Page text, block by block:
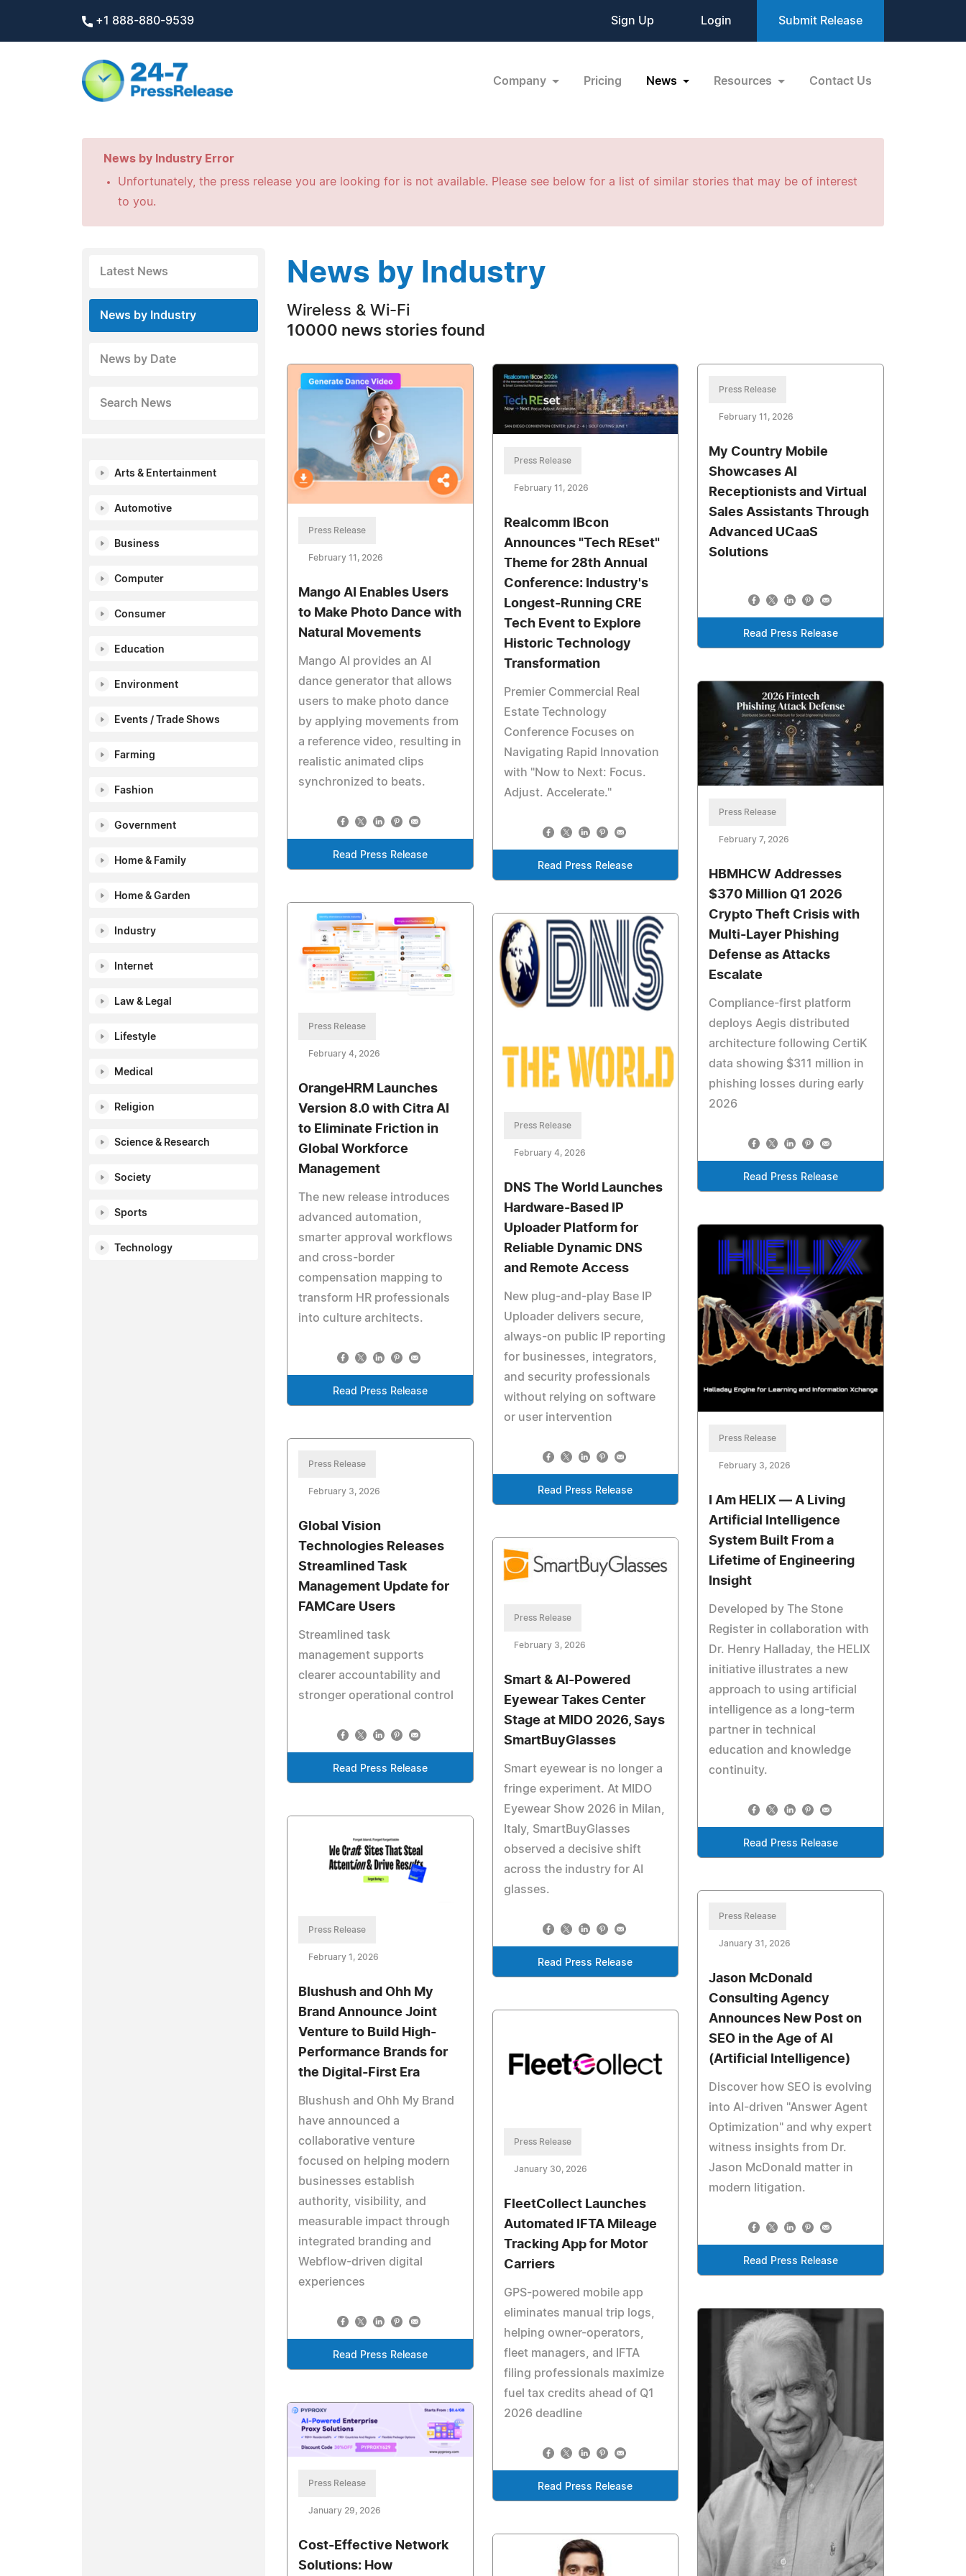
+1 888-880-9539 Sign Up Login Submit Release
Company Pricing News Resources Contact Us
News by Industry Error
Unfortunately, the press release you are looking for is not available. Please see below for a list of similar stories that may be of interest
to you.
Latest News
News by Industry
News by Date
Search News
Arts & Entertainment
Automotive
Business
Computer
Consumer
Education
Environment
Events / Trade Shows
Farming
Fashion
Government
Home & Family
Home & Garden
Industry
Internet
Law & Legal
Lifestyle
Medical
Religion
Science & Research
Society
Sports
Technology
News by Industry
Wireless & Wi-Fi
10000 news stories found
Press Release
February 11, 2026
Mango AI Enables Users
to Make Photo Dance with
Natural Movements
Mango AI provides an AI
dance generator that allows
users to make photo dance
by applying movements from
a reference video, resulting in
realistic animated clips
synchronized to beats.
Read Press Release
Press Release
February 11, 2026
Realcomm IBcon
Announces "Tech REset"
Theme for 28th Annual
Conference: Industry's
Longest-Running CRE
Tech Event to Explore
Historic Technology
Transformation
Premier Commercial Real
Estate Technology
Conference Focuses on
Navigating Rapid Innovation
with "Now to Next: Focus.
Adjust. Accelerate."
Read Press Release
Press Release
February 11, 2026
My Country Mobile
Showcases AI
Receptionists and Virtual
Sales Assistants Through
Advanced UCaaS
Solutions
Read Press Release
Press Release
February 7, 2026
HBMHCW Addresses
$370 Million Q1 2026
Crypto Theft Crisis with
Multi-Layer Phishing
Defense as Attacks
Escalate
Compliance-first platform
deploys Aegis distributed
architecture following CertiK
data showing $311 million in
phishing losses during early
2026
Read Press Release
Press Release
February 4, 2026
OrangeHRM Launches
Version 8.0 with Citra AI
to Eliminate Friction in
Global Workforce
Management
The new release introduces
advanced automation,
smarter approval workflows
and cross-border
compensation mapping to
transform HR professionals
into culture architects.
Read Press Release
Press Release
February 4, 2026
DNS The World Launches
Hardware-Based IP
Uploader Platform for
Reliable Dynamic DNS
and Remote Access
New plug-and-play Base IP
Uploader delivers secure,
always-on public IP reporting
for businesses, integrators,
and security professionals
without relying on software
or user intervention
Read Press Release
Press Release
February 3, 2026
I Am HELIX — A Living
Artificial Intelligence
System Built From a
Lifetime of Engineering
Insight
Developed by The Stone
Register in collaboration with
Dr. Henry Halladay, the HELIX
initiative illustrates a new
approach to using artificial
intelligence as a long-term
partner in technical
education and knowledge
continuity.
Read Press Release
Press Release
February 3, 2026
Global Vision
Technologies Releases
Streamlined Task
Management Update for
FAMCare Users
Streamlined task
management supports
clearer accountability and
stronger operational control
Read Press Release
Press Release
February 3, 2026
Smart & AI-Powered
Eyewear Takes Center
Stage at MIDO 2026, Says
SmartBuyGlasses
Smart eyewear is no longer a
fringe experiment. At MIDO
Eyewear Show 2026 in Milan,
Italy, SmartBuyGlasses
observed a decisive shift
across the industry for AI
glasses.
Read Press Release
Press Release
February 1, 2026
Blushush and Ohh My
Brand Announce Joint
Venture to Build High-
Performance Brands for
the Digital-First Era
Blushush and Ohh My Brand
have announced a
collaborative venture
focused on helping modern
businesses establish
authority, visibility, and
measurable impact through
integrated branding and
Webflow-driven digital
experiences
Read Press Release
Press Release
January 31, 2026
Jason McDonald
Consulting Agency
Announces New Post on
SEO in the Age of AI
(Artificial Intelligence)
Discover how SEO is evolving
into AI-driven "Answer Agent
Optimization" and why expert
witness insights from Dr.
Jason McDonald matter in
modern litigation.
Read Press Release
Press Release
January 30, 2026
FleetCollect Launches
Automated IFTA Mileage
Tracking App for Motor
Carriers
GPS-powered mobile app
eliminates manual trip logs,
helping owner-operators,
fleet managers, and IFTA
filing professionals maximize
fuel tax credits ahead of Q1
2026 deadline
Read Press Release
Press Release
January 29, 2026
Cost-Effective Network
Solutions: How